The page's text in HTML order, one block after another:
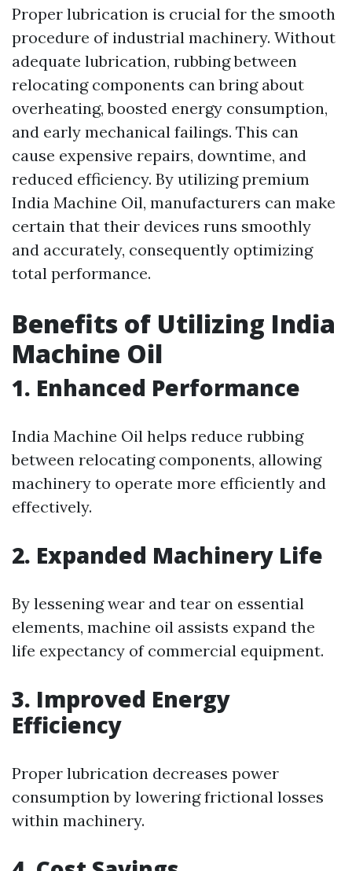
Proper lubrication is crucial for the smooth
procedure of industrial machinery. Without
adequate lubrication, rubbing between
relocating components can bring about
overheating, boosted energy consumption,
and early mechanical failings. This can
cause expensive repairs, downtime, and
reduced efficiency. By utilizing premium
India Machine Oil, manufacturers can make
certain that their devices runs smoothly
and accurately, consequently optimizing
total performance.
Benefits of Utilizing India
Machine Oil
1. Enhanced Performance
India Machine Oil helps reduce rubbing
between relocating components, allowing
machinery to operate more efficiently and
effectively.
2. Expanded Machinery Life
By lessening wear and tear on essential
elements, machine oil assists expand the
life expectancy of commercial equipment.
3. Improved Energy
Efficiency
Proper lubrication decreases power
consumption by lowering frictional losses
within machinery.